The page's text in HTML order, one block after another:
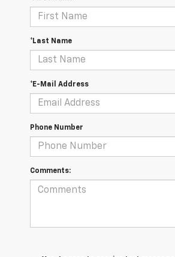
*Last Name
*E-Mail Address
Phone Number
Comments: